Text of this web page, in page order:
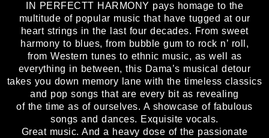
IN PERFECTT HARMONY pays homage to the
multitude of popular music that have tugged at our
heart strings in the last four decades. From sweet
harmony to blues, from bubble gum to rock n’ roll,
from Western tunes to ethnic music, as well as
everything in between, this Dama’s musical detour
takes you down memory lane with the timeless classics
and pop songs that are every bit as revealing
of the time as of ourselves. A showcase of fabulous
songs and dances. Exquisite vocals.
Great music. And a heavy dose of the passionate